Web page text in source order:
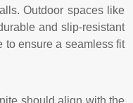
Outdoor spaces like
and slip-resistant
to ensure a seamless fit
should align with the